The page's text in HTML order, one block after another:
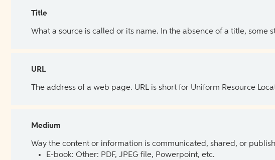
Title
What a source is called or its name. In the absence of a title, some
URL
The address of a web page. URL is short for Uniform Resource
Medium
Way the content or information is communicated, shared, or
E-book: Other: PDF, JPEG file, Powerpoint, etc.